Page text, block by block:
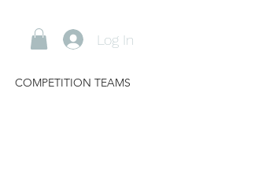
Log In
COMPETITION TEAMS